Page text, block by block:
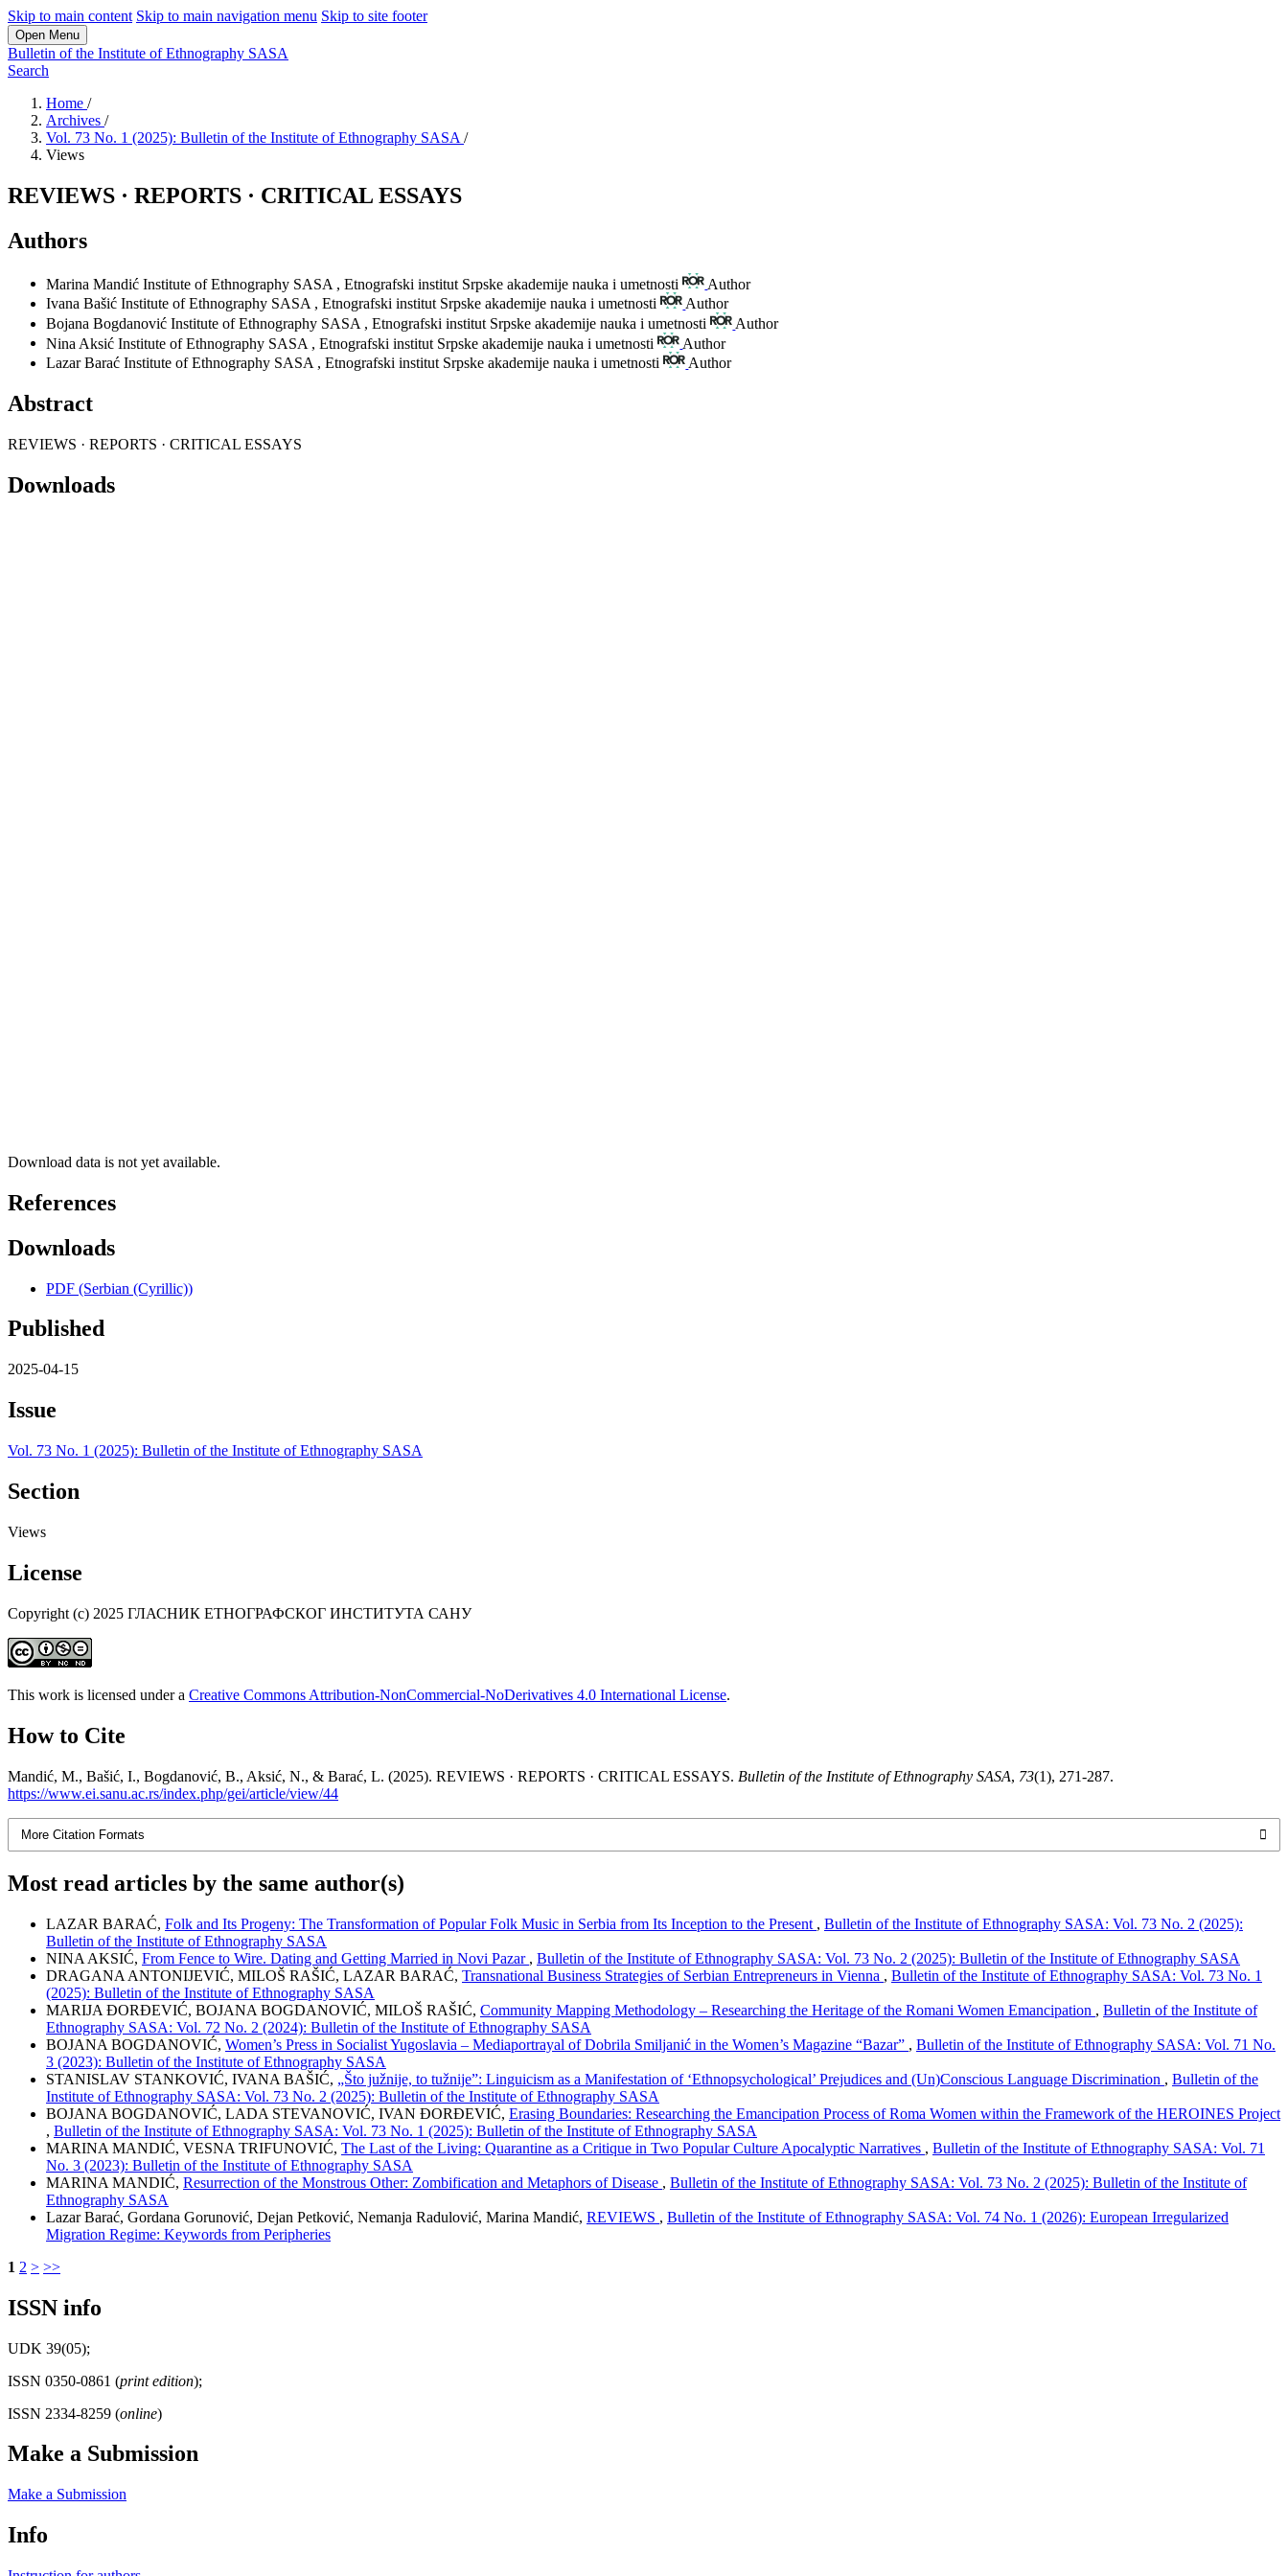
Skip to main content Skip to main navigation menu Skip to site footer
Open Menu
Bulletin of the Institute of Ethnography SASA
Search
Home /
Archives /
Vol. 73 No. 1 (2025): Bulletin of the Institute of Ethnography SASA /
Views
REVIEWS · REPORTS · CRITICAL ESSAYS
Authors
Marina Mandić Institute of Ethnography SASA , Etnografski institut Srpske akademije nauka i umetnosti
Author
Ivana Bašić Institute of Ethnography SASA , Etnografski institut Srpske akademije nauka i umetnosti
Author
Bojana Bogdanović Institute of Ethnography SASA , Etnografski institut Srpske akademije nauka i umetnosti
Author
Nina Aksić Institute of Ethnography SASA , Etnografski institut Srpske akademije nauka i umetnosti
Author
Lazar Barać Institute of Ethnography SASA , Etnografski institut Srpske akademije nauka i umetnosti Author
Abstract
REVIEWS · REPORTS · CRITICAL ESSAYS
Downloads
Download data is not yet available.
References
Downloads
PDF (Serbian (Cyrillic))
Published
2025-04-15
Issue
Vol. 73 No. 1 (2025): Bulletin of the Institute of Ethnography SASA
Section
Views
License
Copyright (c) 2025 ГЛАСНИК ЕТНОГРАФСКОГ ИНСТИТУТА САНУ
This work is licensed under a Creative Commons Attribution-NonCommercial-NoDerivatives 4.0 International License.
How to Cite
Mandić, M., Bašić, I., Bogdanović, B., Aksić, N., & Barać, L. (2025). REVIEWS · REPORTS · CRITICAL ESSAYS. Bulletin of the Institute of Ethnography SASA, 73(1), 271-287.
https://www.ei.sanu.ac.rs/index.php/gei/article/view/44
More Citation Formats
Most read articles by the same author(s)
LAZAR BARAĆ, Folk and Its Progeny: The Transformation of Popular Folk Music in Serbia from Its Inception to the Present , Bulletin of the Institute of Ethnography SASA: Vol. 73 No. 2 (2025):
Bulletin of the Institute of Ethnography SASA
NINA AKSIĆ, From Fence to Wire. Dating and Getting Married in Novi Pazar , Bulletin of the Institute of Ethnography SASA: Vol. 73 No. 2 (2025): Bulletin of the Institute of Ethnography SASA
DRAGANA ANTONIJEVIĆ, MILOŠ RAŠIĆ, LAZAR BARAĆ, Transnational Business Strategies of Serbian Entrepreneurs in Vienna , Bulletin of the Institute of Ethnography SASA: Vol. 73 No. 1
(2025): Bulletin of the Institute of Ethnography SASA
MARIJA ĐORĐEVIĆ, BOJANA BOGDANOVIĆ, MILOŠ RAŠIĆ, Community Mapping Methodology – Researching the Heritage of the Romani Women Emancipation , Bulletin of the Institute of
Ethnography SASA: Vol. 72 No. 2 (2024): Bulletin of the Institute of Ethnography SASA
BOJANA BOGDANOVIĆ, Women’s Press in Socialist Yugoslavia – Mediaportrayal of Dobrila Smiljanić in the Women’s Magazine “Bazar” , Bulletin of the Institute of Ethnography SASA: Vol. 71 No.
3 (2023): Bulletin of the Institute of Ethnography SASA
STANISLAV STANKOVIĆ, IVANA BAŠIĆ, „Što južnije, to tužnije”: Linguicism as a Manifestation of ‘Ethnopsychological’ Prejudices and (Un)Conscious Language Discrimination , Bulletin of the
Institute of Ethnography SASA: Vol. 73 No. 2 (2025): Bulletin of the Institute of Ethnography SASA
BOJANA BOGDANOVIĆ, LADA STEVANOVIĆ, IVAN ĐORĐEVIĆ, Erasing Boundaries: Researching the Emancipation Process of Roma Women within the Framework of the HEROINES Project
, Bulletin of the Institute of Ethnography SASA: Vol. 73 No. 1 (2025): Bulletin of the Institute of Ethnography SASA
MARINA MANDIĆ, VESNA TRIFUNOVIĆ, The Last of the Living: Quarantine as a Critique in Two Popular Culture Apocalyptic Narratives , Bulletin of the Institute of Ethnography SASA: Vol. 71
No. 3 (2023): Bulletin of the Institute of Ethnography SASA
MARINA MANDIĆ, Resurrection of the Monstrous Other: Zombification and Metaphors of Disease , Bulletin of the Institute of Ethnography SASA: Vol. 73 No. 2 (2025): Bulletin of the Institute of
Ethnography SASA
Lazar Barać, Gordana Gorunović, Dejan Petković, Nemanja Radulović, Marina Mandić, REVIEWS , Bulletin of the Institute of Ethnography SASA: Vol. 74 No. 1 (2026): European Irregularized
Migration Regime: Keywords from Peripheries
1 2 > >>
ISSN info
UDK 39(05);
ISSN 0350-0861 (print edition);
ISSN 2334-8259 (online)
Make a Submission
Make a Submission
Info